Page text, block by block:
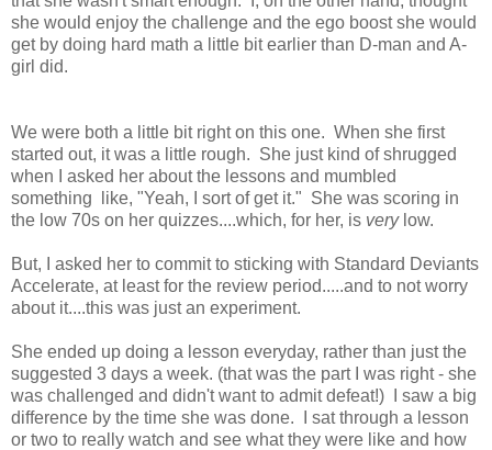
she would enjoy the challenge and the ego boost she would
get by doing hard math a little bit earlier than D-man and A-
girl did.
We were both a little bit right on this one. When she first
started out, it was a little rough. She just kind of shrugged
when I asked her about the lessons and mumbled
something like, "Yeah, I sort of get it." She was scoring in
the low 70s on her quizzes....which, for her, is verylow.
But, I asked her to commit to sticking with Standard Deviants
Accelerate, at least for the review period.....and to not worry
about it....this was just an experiment.
She ended up doing a lesson everyday, rather than just the
suggested 3 days a week. (that was the part I was right - she
was challenged and didn't want to admit defeat!) I saw a big
difference by the time she was done. I sat through a lesson
or two to really watch and see what they were like and how